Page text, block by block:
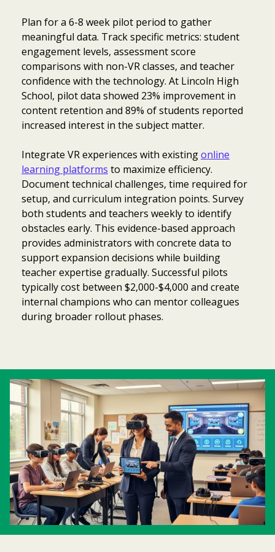
Plan for a 6-8 week pilot period to gather
meaningful data. Track specific metrics: student
engagement levels, assessment score
comparisons with non-VR classes, and teacher
confidence with the technology. At Lincoln High
School, pilot data showed 23% improvement in
content retention and 89% of students reported
increased interest in the subject matter.
Integrate VR experiences with existingonline
learning platforms to maximize efficiency.
Document technical challenges, time required for
setup, and curriculum integration points. Survey
both students and teachers weekly to identify
obstacles early. This evidence-based approach
provides administrators with concrete data to
support expansion decisions while building
teacher expertise gradually. Successful pilots
typically cost between $2,000-$4,000 and create
internal champions who can mentor colleagues
during broader rollout phases.